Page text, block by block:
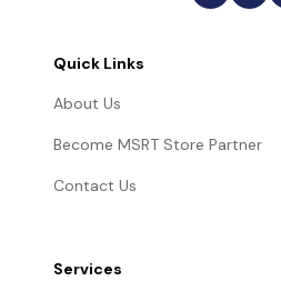
Quick Links
About Us
Become MSRT Store Partner
Contact Us
Services